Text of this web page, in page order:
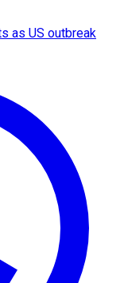
as US outbreak